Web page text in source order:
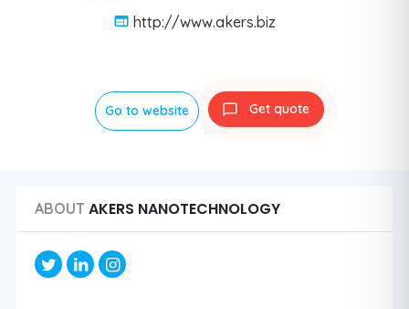
http://www.akers.biz
Go to website Get quote
ABOUT AKERS NANOTECHNOLOGY